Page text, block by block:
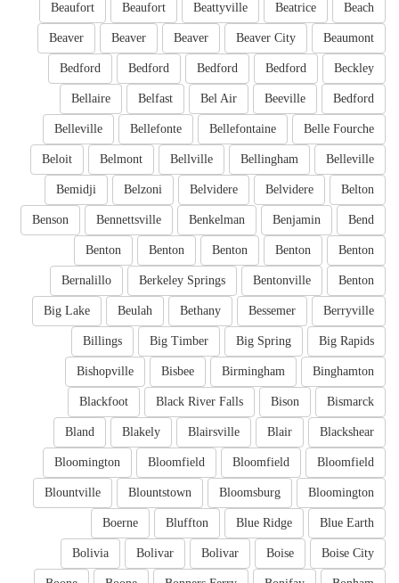
Beach
Beatrice
Beattyville
Beaufort
Beaufort
Beaumont
Beaver City
Beaver
Beaver
Beaver
Beckley
Bedford
Bedford
Bedford
Bedford
Bedford
Beeville
Bel Air
Belfast
Bellaire
Belle Fourche
Bellefontaine
Bellefonte
Belleville
Belleville
Bellingham
Bellville
Belmont
Beloit
Belton
Belvidere
Belvidere
Belzoni
Bemidji
Bend
Benjamin
Benkelman
Bennettsville
Benson
Benton
Benton
Benton
Benton
Benton
Benton
Bentonville
Berkeley Springs
Bernalillo
Berryville
Bessemer
Bethany
Beulah
Big Lake
Big Rapids
Big Spring
Big Timber
Billings
Binghamton
Birmingham
Bisbee
Bishopville
Bismarck
Bison
Black River Falls
Blackfoot
Blackshear
Blair
Blairsville
Blakely
Bland
Bloomfield
Bloomfield
Bloomfield
Bloomington
Bloomington
Bloomsburg
Blountstown
Blountville
Blue Earth
Blue Ridge
Bluffton
Boerne
Boise City
Boise
Bolivar
Bolivar
Bolivia